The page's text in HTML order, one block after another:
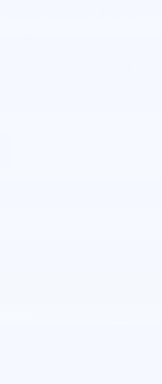
to be. Here
of used cars
knowing you